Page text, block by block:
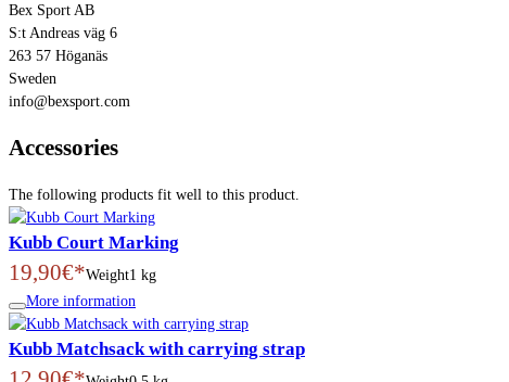
Bex Sport AB
S:t Andreas väg 6
263 57 Höganäs
Sweden
info@bexsport.com
Accessories
The following products fit well to this product.
Kubb Court Marking
19,90€*Weight1 kg
More information
Kubb Matchsack with carrying strap